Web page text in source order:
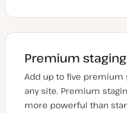
Premium
Add up to five
any site. Premium
more powerful than